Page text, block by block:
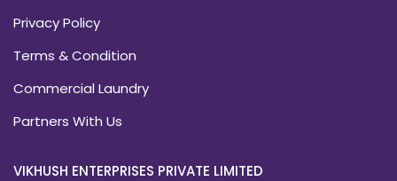
Privacy Policy
Terms & Condition
Commercial Laundry
Partners With Us
VIKHUSH ENTERPRISES PRIVATE LIMITED